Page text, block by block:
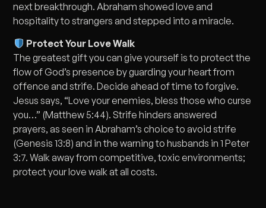
next breakthrough. Abraham showed love and
hospitality to strangers and stepped into a miracle.
Protect Your Love Walk
The greatest gift you can give yourself is to protect the
flow of God’s presence by guarding your heart from
offence and strife. Decide ahead of time to forgive.
Jesus says, “Love your enemies, bless those who curse
you…” (Matthew 5:44). Strife hinders answered
prayers, as seen in Abraham’s choice to avoid strife
(Genesis 13:8) and in the warning to husbands in 1 Peter
3:7. Walk away from competitive, toxic environments;
protect your love walk at all costs.